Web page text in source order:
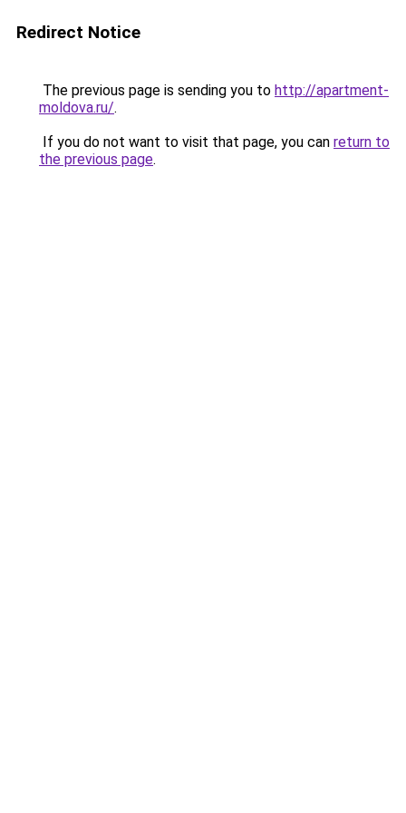
Redirect Notice
The previous page is sending you to http://apartment-
moldova.ru/.
If you do not want to visit that page, you can return to
the previous page.